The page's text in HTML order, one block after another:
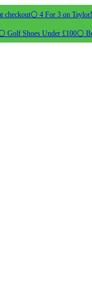
checkout⚪ 4 For 3 on
Golf Shoes Under £100⚪